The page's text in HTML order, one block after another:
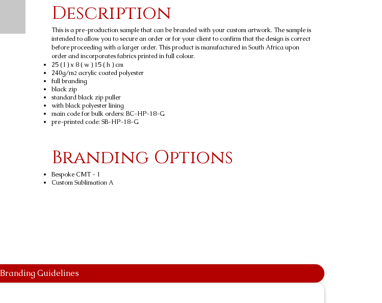
Description
This is a pre-production sample that can be branded with your custom artwork. The sample is
intended to allow you to secure an order or for your client to confirm that the design is correct
before proceeding with a larger order. This product is manufactured in South Africa upon
order and incorporates fabrics printed in full colour.
25 ( l ) x 8 ( w ) 15 ( h ) cm
240g/m2 acrylic coated polyester
full branding
black zip
standard black zip puller
with black polyester lining
main code for bulk orders: BC-HP-18-G
pre-printed code: SB-HP-18-G
Branding Options
Bespoke CMT - 1
Custom Sublimation A
Branding Guidelines